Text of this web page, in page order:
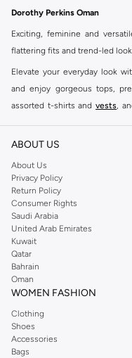
Dorothy Perkins Oman
Exciting, feminine and
flattering fits and trend-led
Elevate your everyday look
and enjoy gorgeous tops,
assorted t-shirts and vests,
reputation for style, year after
you're sure to find what you
Shop Dorothy Perkins Online
Shop Dorothy Perkins online
from the iconic
Dorothy Perkins online shop
Perkins online shopping
ensure that your shopping
ABOUT US
About Us
Privacy Policy
Return Policy
Consumer Rights
Saudi Arabia
United Arab Emirates
Kuwait
Qatar
Bahrain
Oman
WOMEN FASHION
Clothing
Shoes
Accessories
Bags